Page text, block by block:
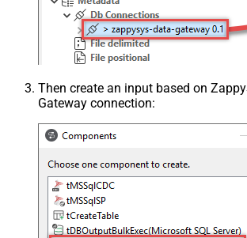
Then create an input based on
Gateway connection: